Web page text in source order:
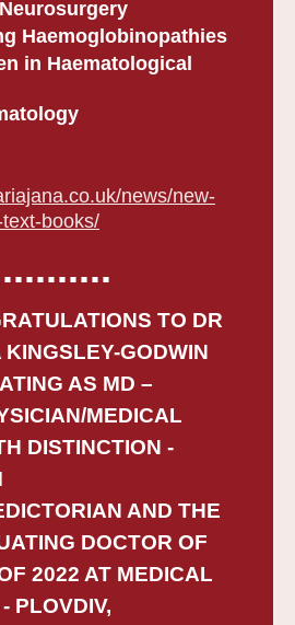
Haemoglobinopathies
in Haematological
news/new-
books/
TO DR
GODWIN
AS MD –
MEDICAL
DISTINCTION -
AND THE
DOCTOR OF
2022 AT MEDICAL
PLOVDIV,